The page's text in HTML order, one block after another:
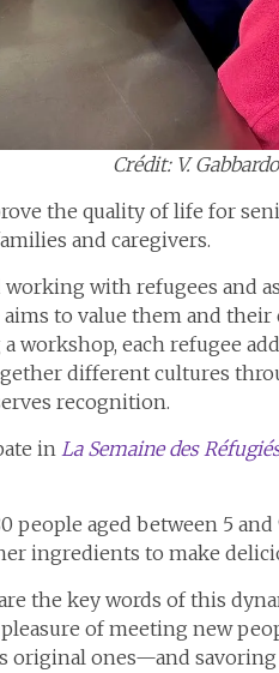
Crédit: V. Gabbardo
the quality of life for
and caregivers.
working with refugees and
to value them and
workshop, each refugee
different cultures
recognition.
inLa Semaine des
people aged between 5
ingredients to make
the key words of this
of meeting new
original ones—and